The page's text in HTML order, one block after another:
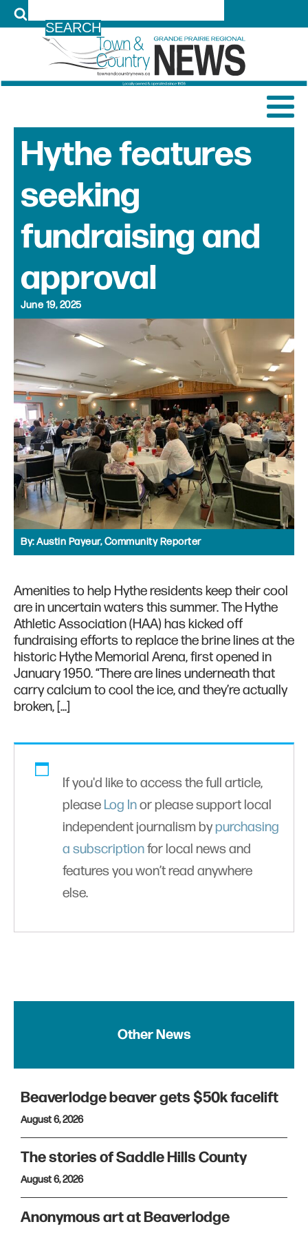
Hythe features
seeking
fundraising and
approval
June 19, 2025
By:Austin Payeur, Community Reporter
Amenities to help Hythe residents keep their cool
are in uncertain waters this summer. The Hythe
Athletic Association (HAA) has kicked off
fundraising efforts to replace the brine lines at the
historic Hythe Memorial Arena, first opened in
January 1950. “There are lines underneath that
carry calcium to cool the ice, and they’re actually
broken, […]
If you'd like to access the full article,
please Log Inor please support local
independent journalism bypurchasing
a subscriptionfor local news and
features you won’t read anywhere
else.
Other News
Beaverlodge beaver gets $50k facelift
August 6, 2026
The stories of Saddle Hills County
August 6, 2026
Anonymous art at Beaverlodge